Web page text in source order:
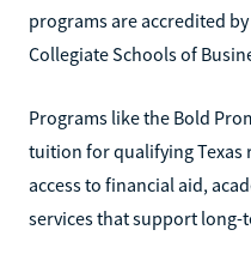
programs are accredited
Collegiate Schools of
Programs like the Bold
tuition for qualifying Texas
access to financial aid,
services that support long-